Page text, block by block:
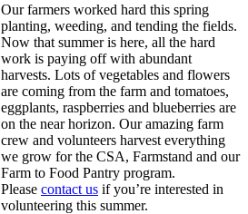
Our farmers worked hard this spring
planting, weeding, and tending the fields.
Now that summer is here, all the hard
work is paying off with abundant
harvests. Lots of vegetables and flowers
are coming from the farm and tomatoes,
eggplants, raspberries and blueberries are
on the near horizon. Our amazing farm
crew and volunteers harvest everything
we grow for the CSA, Farmstand and our
Farm to Food Pantry program.
Please contact us if you’re interested in
volunteering this summer.